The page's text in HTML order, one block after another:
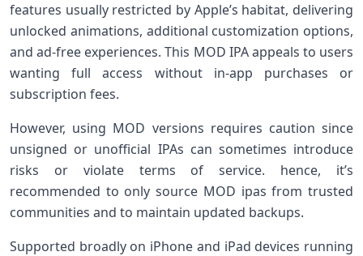
features usually restricted by Apple’s habitat, ⁤delivering
unlocked animations, additional customization options,
and ad-free ‌experiences. This MOD IPA appeals to users⁢
wanting ⁢full access without in-app purchases or
subscription fees.
However, ⁤using MOD versions requires ​caution since
unsigned or unofficial IPAs can sometimes ⁤introduce​
risks or violate terms of service. hence, it’s
recommended to only source MOD ipas ⁤from trusted
⁤communities and to maintain updated backups.
Supported broadly on iPhone and iPad devices running